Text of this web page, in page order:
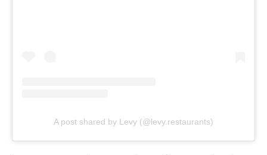
A post shared by Levy (@levy.restaurants)